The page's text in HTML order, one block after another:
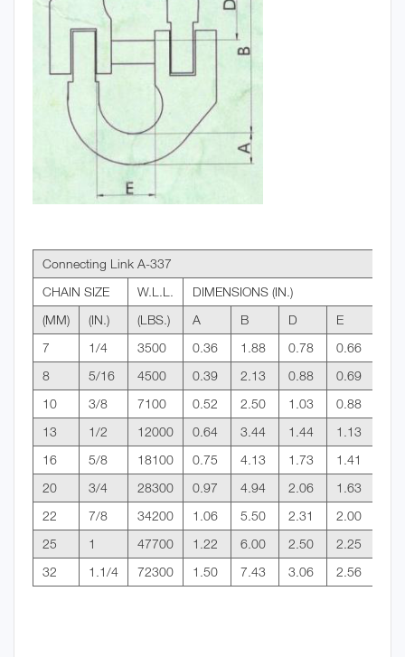
Connecting Link A-337
CHAIN SIZE
W.L.L.
DIMENSIONS (IN.)
(MM)
(IN.) (LBS.) A B D
E
7
1/4 3500 0.36 1.88 0.78
0.66
8
5/16 4500 0.39 2.13 0.88
0.69
10
3/8 7100 0.52 2.50 1.03
0.88
13
1/2 12000 0.64 3.44 1.44
1.13
16
5/8 18100 0.75 4.13 1.73
1.41
20
3/4 28300 0.97 4.94 2.06
1.63
22
7/8 34200 1.06 5.50 2.31
2.00
25
1 47700 1.22 6.00 2.50
2.25
32
1.1/4 72300 1.50 7.43 3.06 2.56